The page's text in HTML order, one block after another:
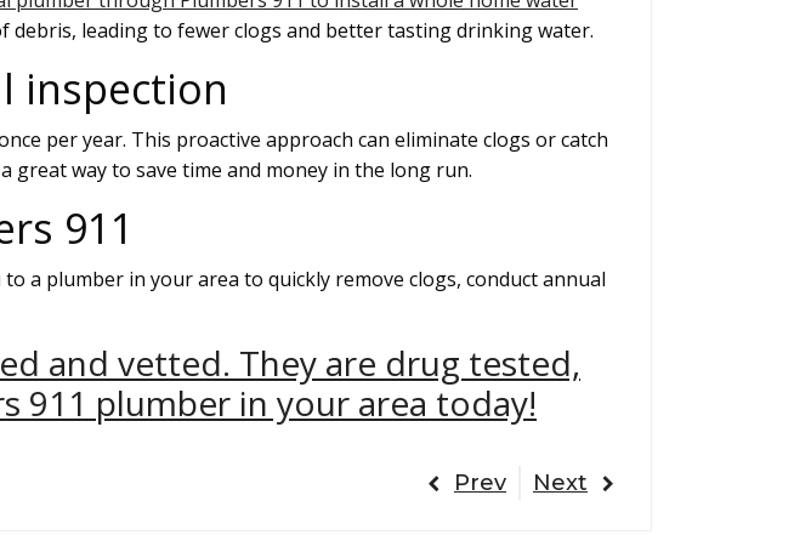
leading to fewer clogs and better tasting drinking water.
inspection
per year. This proactive approach can eliminate clogs or catch
great way to save time and money in the long run.
911
a plumber in your area to quickly remove clogs, conduct annual
and vetted. They are drug tested,
911 plumber in your area today!
Prev Next